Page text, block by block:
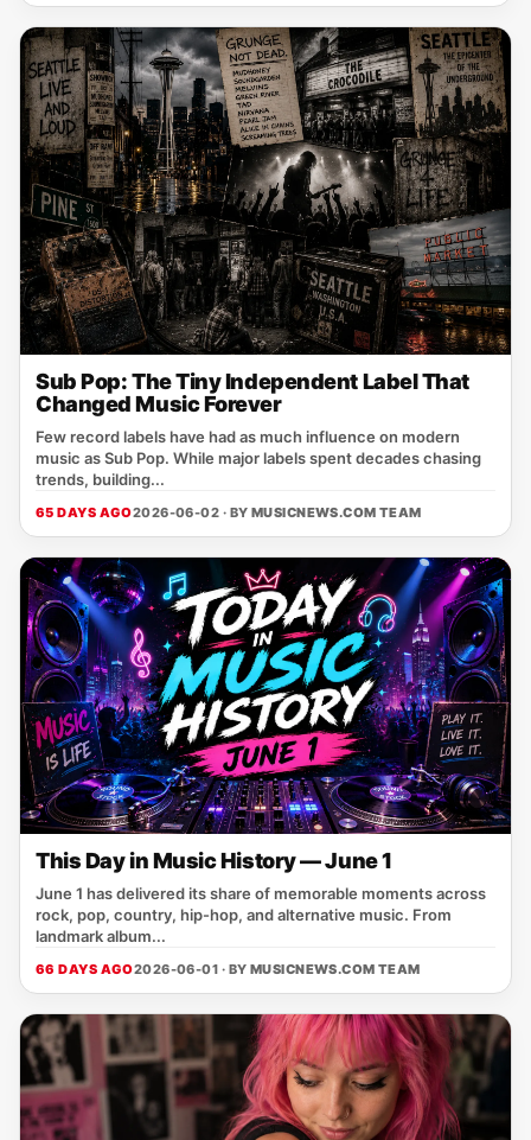
Sub Pop: The Tiny Independent Label That
Changed Music Forever
Few record labels have had as much influence on modern
music as Sub Pop. While major labels spent decades chasing
trends, building...
65 DAYS AGO2026-06-02 · BY MUSICNEWS.COM TEAM
This Day in Music History — June 1
June 1 has delivered its share of memorable moments across
rock, pop, country, hip-hop, and alternative music. From
landmark album...
66 DAYS AGO2026-06-01 · BY MUSICNEWS.COM TEAM